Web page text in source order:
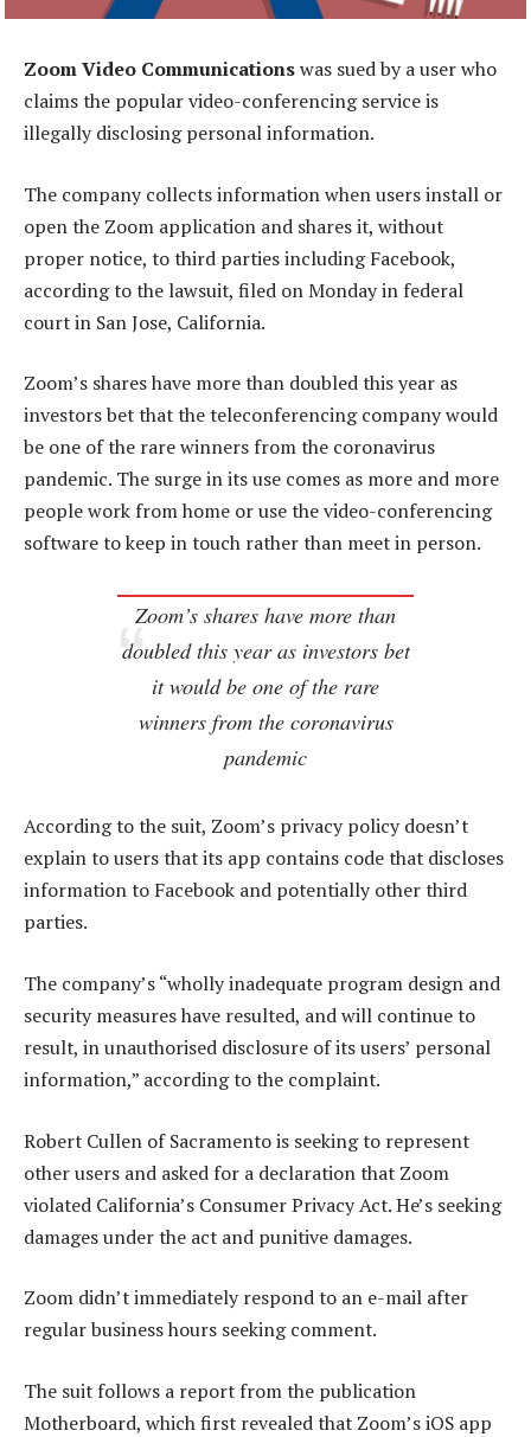
Zoom Video Communicationswas sued by a user who
claims the popular video-conferencing service is
illegally disclosing personal information.
The company collects information when users install or
open the Zoom application and shares it, without
proper notice, to third parties including Facebook,
according to the lawsuit, filed on Monday in federal
court in San Jose, California.
Zoom’s shares have more than doubled this year as
investors bet that the teleconferencing company would
be one of the rare winners from the coronavirus
pandemic. The surge in its use comes as more and more
people work from home or use the video-conferencing
software to keep in touch rather than meet in person.
Zoom’s shares have more than
doubled this year as investors bet
it would be one of the rare
winners from the coronavirus
pandemic
According to the suit, Zoom’s privacy policy doesn’t
explain to users that its app contains code that discloses
information to Facebook and potentially other third
parties.
The company’s “wholly inadequate program design and
security measures have resulted, and will continue to
result, in unauthorised disclosure of its users’ personal
information,” according to the complaint.
Robert Cullen of Sacramento is seeking to represent
other users and asked for a declaration that Zoom
violated California’s Consumer Privacy Act. He’s seeking
damages under the act and punitive damages.
Zoom didn’t immediately respond to an e-mail after
regular business hours seeking comment.
The suit follows a report from the publication
Motherboard, which first revealed that Zoom’s iOS app